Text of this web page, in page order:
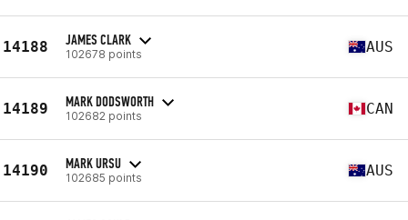
14188 JAMES CLARK
102678 points AUS
14189 MARK DODSWORTH
102682 points CAN
14190 MARK URSU
102685 points AUS